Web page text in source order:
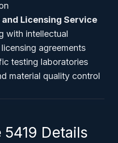
Licensing Service
with intellectual
agreements
testing laboratories
material quality control
Details